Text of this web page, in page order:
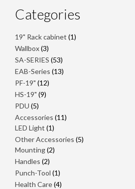
Categories
19" Rack cabinet 11
Wallbox 33
products
SA-SERIES 5353
products
EAB-Series 1313
PF-19" 1212
HS-19" 99
PDU 55
products
Accessories 1111
LED Light 11
product
Other Accessories 55
Mounting 22
Handles 22
products
Punch-Tool 11
product
Health Care 44